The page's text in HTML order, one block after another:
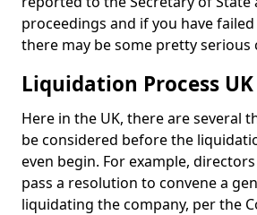
proceedings and if you have
there may be some pretty serious
Liquidation Process UK
Here in the UK, there are several
be considered before the
even begin. For example,
pass a resolution to convene a
liquidating the company, per the